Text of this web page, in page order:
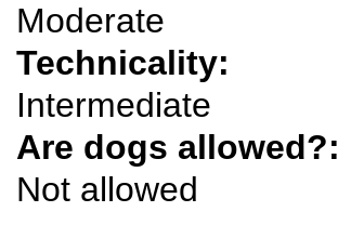
Moderate
Technicality:
Intermediate
Are dogs allowed?:
Not allowed